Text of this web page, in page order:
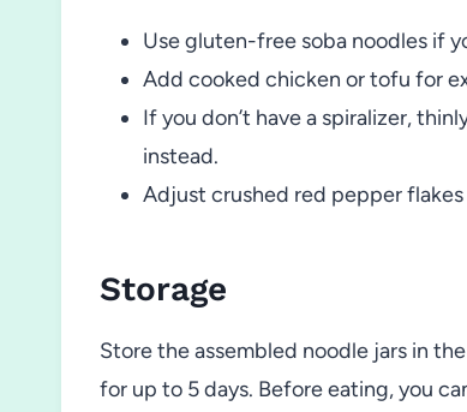
Use gluten-free soba noodles if
Add cooked chicken or tofu for
If you don’t have a spiralizer,
instead.
Adjust crushed red pepper
Storage
Store the assembled noodle jars in
for up to 5 days. Before eating, you